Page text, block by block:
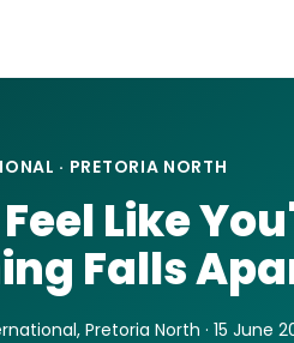
· PRETORIA NORTH
Like
Falls
Pretoria North · 15 June